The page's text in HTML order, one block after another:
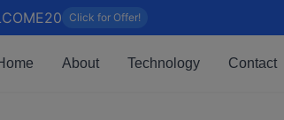
Click for Offer!
About Technology Contact